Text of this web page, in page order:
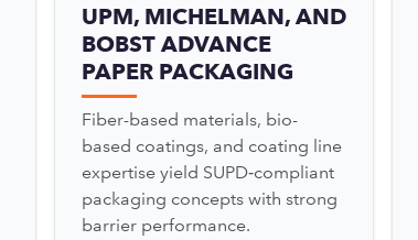
UPM, MICHELMAN, AND
BOBST ADVANCE
PAPER PACKAGING
Fiber-based materials, bio-
based coatings, and coating line
expertise yield SUPD‑compliant
packaging concepts with strong
barrier performance.